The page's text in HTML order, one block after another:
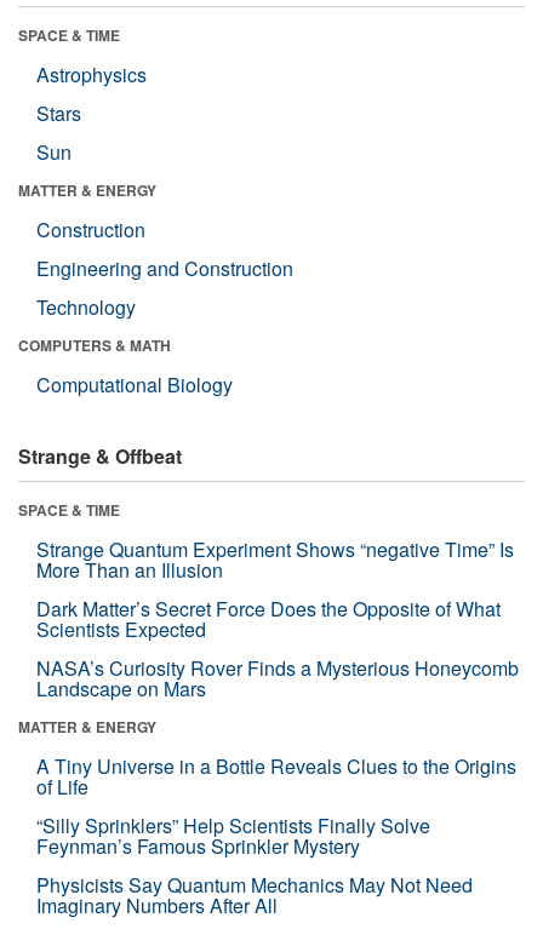
SPACE & TIME
Astrophysics
Stars
Sun
MATTER & ENERGY
Construction
Engineering and Construction
Technology
COMPUTERS & MATH
Computational Biology
Strange & Offbeat
SPACE & TIME
Strange Quantum Experiment Shows “negative Time” Is
More Than an Illusion
Dark Matter’s Secret Force Does the Opposite of What
Scientists Expected
NASA’s Curiosity Rover Finds a Mysterious Honeycomb
Landscape on Mars
MATTER & ENERGY
A Tiny Universe in a Bottle Reveals Clues to the Origins
of Life
“Silly Sprinklers” Help Scientists Finally Solve
Feynman’s Famous Sprinkler Mystery
Physicists Say Quantum Mechanics May Not Need
Imaginary Numbers After All